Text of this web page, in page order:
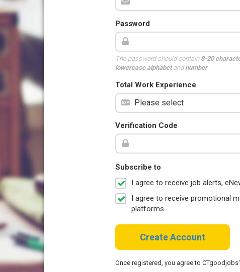
Password
The password should contain 8-20
lowercase alphabetandnumber.
Total Work Experience
Verification Code
Subscribe to
I agree to receive job alerts,
I agree to receive promotional
platforms.
Create Account
Once registered, you agree to CTgoodjobs'